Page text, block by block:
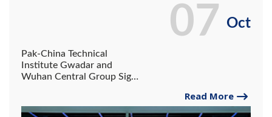
Oct
Pak-China Technical
Institute Gwadar and
Wuhan Central Group Sign
under the Belt and Road
Read More
07